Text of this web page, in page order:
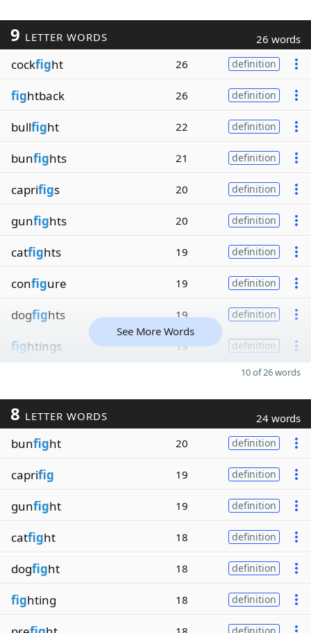
9 LETTER WORDS 26 words
cockfight 26 definition
fightback 26 definition
bullfight 22 definition
bunfights 21 definition
caprifigs 20 definition
gunfights 20 definition
catfights 19 definition
configure 19 definition
dogfights 19 definition
fightings 19 definition
See More Words
10 of 26 words
8 LETTER WORDS 24 words
bunfight 20 definition
caprifig 19 definition
gunfight 19 definition
catfight 18 definition
dogfight 18 definition
fighting 18 definition